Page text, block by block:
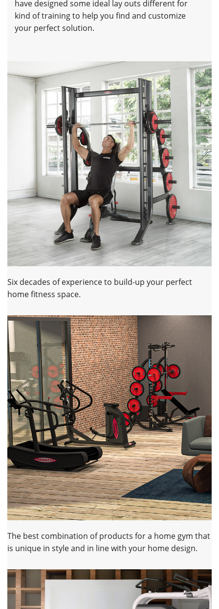
have designed some ideal lay outs different for
kind of training to help you find and customize
your perfect solution.
Six decades of experience to build-up your perfect
home fitness space.
The best combination of products for a home gym that
is unique in style and in line with your home design.